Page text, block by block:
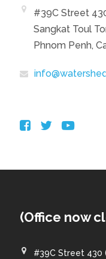
#39C Street
Sangkat Toul
Phnom Penh,
(Office now
#39C Street 430